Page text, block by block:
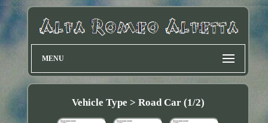
MENU
Vehicle Type > Road Car (1/2)